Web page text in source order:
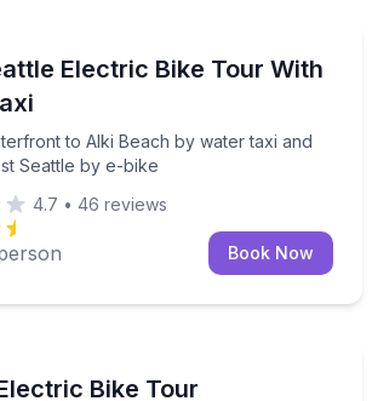
small-group coach
Electric Bike Tour With
to Alki Beach by water taxi and
Seattle by e-bike
to Alki Beach by water taxi
4.7 • 46 reviews
Book Now
bikeBike Tour
parks, trails and neighborhoods by